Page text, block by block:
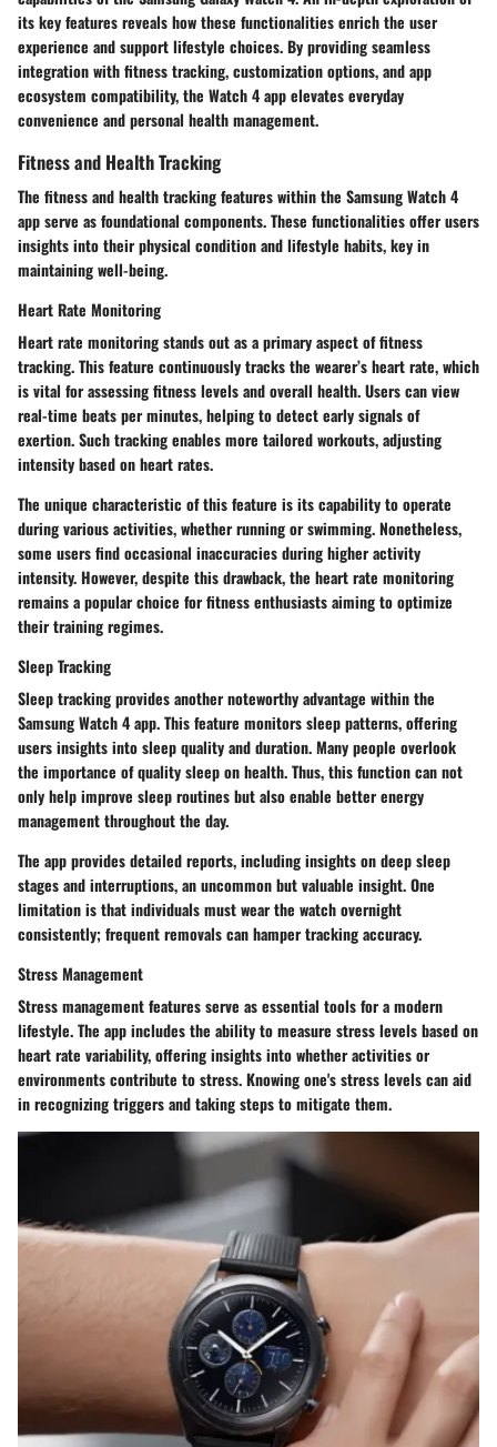
its key features reveals how these functionalities enrich the user
experience and support lifestyle choices. By providing seamless
integration with fitness tracking, customization options, and app
ecosystem compatibility, the Watch 4 app elevates everyday
convenience and personal health management.
Fitness and Health Tracking
The fitness and health tracking features within the Samsung Watch 4
app serve as foundational components. These functionalities offer users
insights into their physical condition and lifestyle habits, key in
maintaining well-being.
Heart Rate Monitoring
Heart rate monitoring stands out as a primary aspect of fitness
tracking. This feature continuously tracks the wearer’s heart rate, which
is vital for assessing fitness levels and overall health. Users can view
real-time beats per minutes, helping to detect early signals of
exertion. Such tracking enables more tailored workouts, adjusting
intensity based on heart rates.
The unique characteristic of this feature is its capability to operate
during various activities, whether running or swimming. Nonetheless,
some users find occasional inaccuracies during higher activity
intensity. However, despite this drawback, the heart rate monitoring
remains a popular choice for fitness enthusiasts aiming to optimize
their training regimes.
Sleep Tracking
Sleep tracking provides another noteworthy advantage within the
Samsung Watch 4 app. This feature monitors sleep patterns, offering
users insights into sleep quality and duration. Many people overlook
the importance of quality sleep on health. Thus, this function can not
only help improve sleep routines but also enable better energy
management throughout the day.
The app provides detailed reports, including insights on deep sleep
stages and interruptions, an uncommon but valuable insight. One
limitation is that individuals must wear the watch overnight
consistently; frequent removals can hamper tracking accuracy.
Stress Management
Stress management features serve as essential tools for a modern
lifestyle. The app includes the ability to measure stress levels based on
heart rate variability, offering insights into whether activities or
environments contribute to stress. Knowing one's stress levels can aid
in recognizing triggers and taking steps to mitigate them.